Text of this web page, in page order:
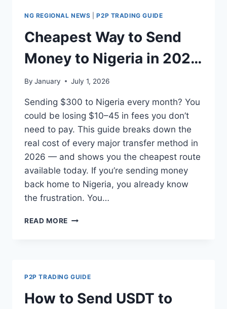
BETTER
P2P
TRADING,
GIFT
AND
MONEY
TRANSFERS?
NG REGIONAL NEWS |P2P TRADING GUIDE
Cheapest Way to Send
Money to Nigeria in 2026
(All Methods Compared)
By January July 1, 2026
Sending $300 to Nigeria every month? You
could be losing $10–45 in fees you don’t
need to pay. This guide breaks down the
real cost of every major transfer method in
2026 — and shows you the cheapest route
available today. If you’re sending money
back home to Nigeria, you already know
the frustration. You…
READ MORE CHEAPEST
2026
P2P TRADING GUIDE
How to Send USDT to